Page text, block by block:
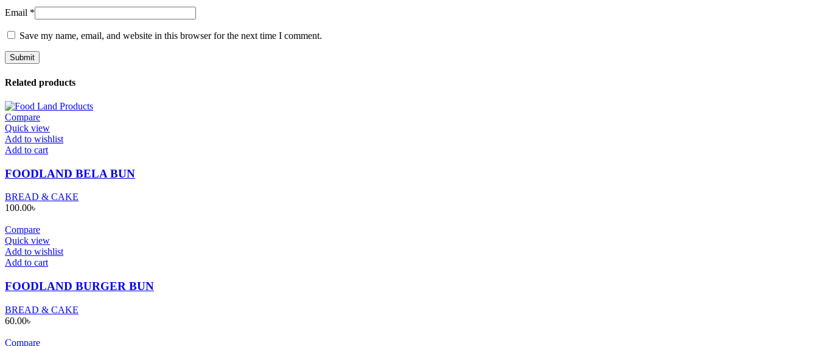
Email *
Save my name, email, and website in this browser for the next time I comment.
Related products
Compare
Quick view
Add to wishlist
Add to cart
FOODLAND BELA BUN
BREAD & CAKE
100.00৳
Compare
Quick view
Add to wishlist
Add to cart
FOODLAND BURGER BUN
BREAD & CAKE
60.00৳
Compare